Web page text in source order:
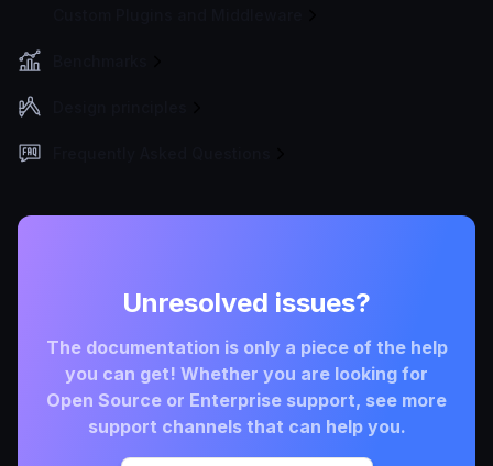
Unresolved issues?
The documentation is only a piece of the help
you can get! Whether you are looking for
Open Source or Enterprise support, see more
support channels that can help you.